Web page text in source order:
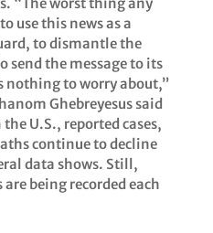
use this news as a
to dismantle the
send the message to its
nothing to worry about,”
Ghebreyesus said
U.S., reported cases,
continue to decline
data shows. Still,
being recorded each